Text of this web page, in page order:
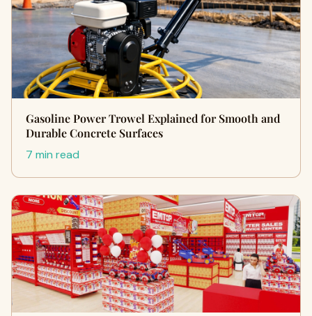
Gasoline Power Trowel Explained for Smooth and
Durable Concrete Surfaces
7 min read